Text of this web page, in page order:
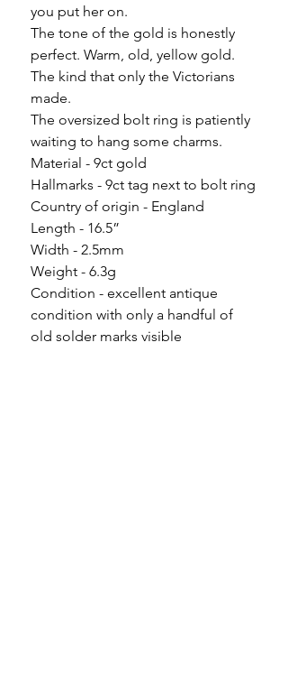
you put her on.
The tone of the gold is honestly
perfect. Warm, old, yellow gold.
The kind that only the Victorians
made.
The oversized bolt ring is patiently
waiting to hang some charms.
Material - 9ct gold
Hallmarks - 9ct tag next to bolt ring
Country of origin - England
Length - 16.5”
Width - 2.5mm
Weight - 6.3g
Condition - excellent antique
condition with only a handful of
old solder marks visible